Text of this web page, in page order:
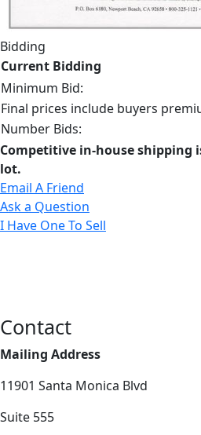
Bidding
Current Bidding
Minimum Bid:
Final prices include buyers
Number Bids:
Competitive in-house shipping
lot.
Email A Friend
Ask a Question
I Have One To Sell
Contact
Mailing Address
11901 Santa Monica Blvd
Suite 555